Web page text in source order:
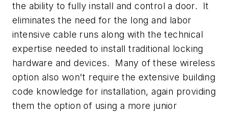
the ability to fully install and control a door. It
eliminates the need for the long and labor
intensive cable runs along with the technical
expertise needed to install traditional locking
hardware and devices. Many of these wireless
option also won't require the extensive building
code knowledge for installation, again providing
them the option of using a more junior